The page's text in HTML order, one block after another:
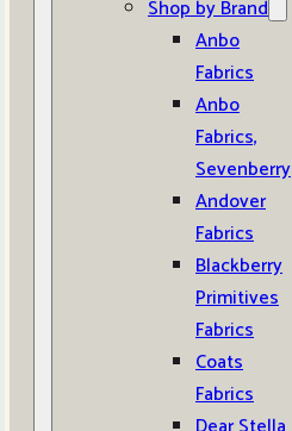
Shop by Brand
Anbo
Fabrics
Anbo
Fabrics,
Sevenberry
Andover
Fabrics
Blackberry
Primitives
Fabrics
Coats
Fabrics